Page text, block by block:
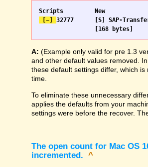
[~] 32777 	[S] SAP-Transfer start		[S] SAP-Transfer start
A: (Example only valid for pre 1.3
and other default values removed.
these default settings differ, which
time.
To eliminate these unnecessary
applies the defaults from your
settings were before the recover.
The open count for Mac OS
incremented. ^